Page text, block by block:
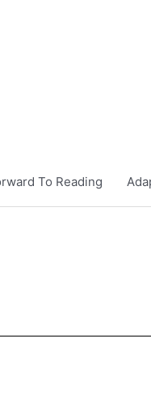
To Reading